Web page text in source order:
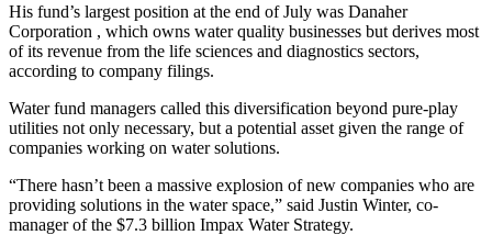
His fund’s largest position at the end of July was Danaher
Corporation , which owns water quality businesses but derives most
of its revenue from the life sciences and diagnostics sectors,
according to company filings.
Water fund managers called this diversification beyond pure-play
utilities not only necessary, but a potential asset given the range of
companies working on water solutions.
“There hasn’t been a massive explosion of new companies who are
providing solutions in the water space,” said Justin Winter, co-
manager of the $7.3 billion Impax Water Strategy.